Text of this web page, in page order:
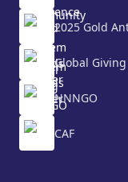
2025 Gold
Global Giving
NNNGO
CAF